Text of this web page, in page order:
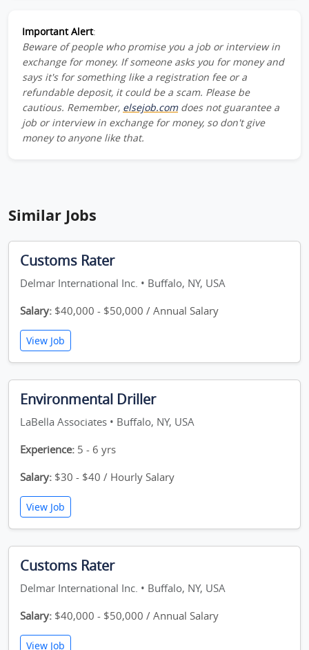
Important Alert:
Beware of people who promise you a job or interview in
exchange for money. If someone asks you for money and
says it's for something like a registration fee or a
refundable deposit, it could be a scam. Please be
cautious. Remember, elsejob.comdoes not guarantee a
job or interview in exchange for money, so don't give
money to anyone like that.
Similar Jobs
Customs Rater
Delmar International Inc. • Buffalo, NY, USA
Salary: $40,000 - $50,000 / Annual Salary
View Job
Environmental Driller
LaBella Associates • Buffalo, NY, USA
Experience: 5 - 6 yrs
Salary: $30 - $40 / Hourly Salary
View Job
Customs Rater
Delmar International Inc. • Buffalo, NY, USA
Salary: $40,000 - $50,000 / Annual Salary
View Job